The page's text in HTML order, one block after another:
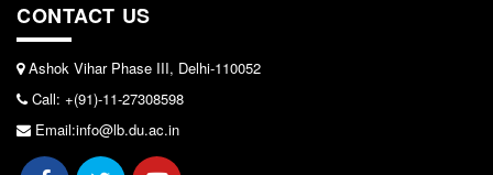
OPAC
N-List
NDL
DELNET
2026-05-25
allocation
View
CONTACT US
Ashok Vihar Phase III, Delhi-110052
Call: +(91)-11-27308598
Email:info@lb.du.ac.in